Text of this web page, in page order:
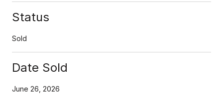
Status
Sold
Date Sold
June 26, 2026